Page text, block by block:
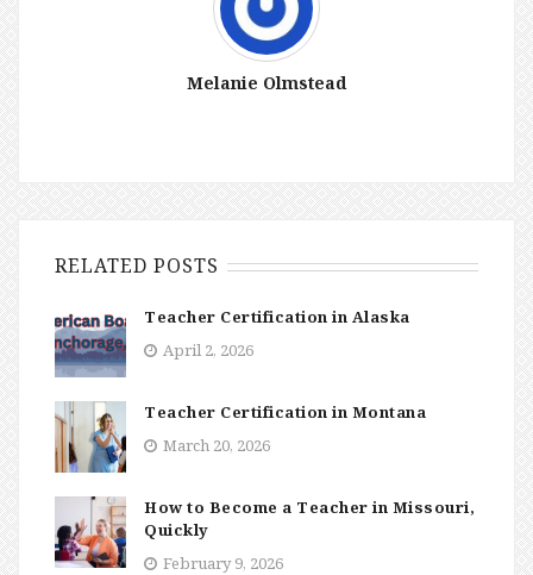
Melanie Olmstead
RELATED POSTS
Teacher Certification in Alaska
April 2, 2026
Teacher Certification in Montana
March 20, 2026
How to Become a Teacher in Missouri,
Quickly
February 9, 2026